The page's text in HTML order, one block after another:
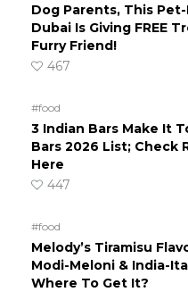
Dog Parents, This
Dubai Is Giving FREE
Furry Friend!
467
#food
3 Indian Bars Make It
Bars 2026 List; Check
Here
447
#food
Melody’s Tiramisu
Modi-Meloni & India-
Where To Get It?